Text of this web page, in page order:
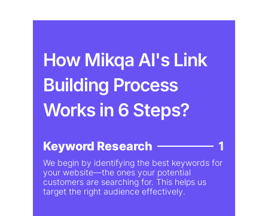
How Mikqa AI's Link
Building Process
Works in 6 Steps?
Keyword Research 1
We begin by identifying the best keywords for
your website—the ones your potential
customers are searching for. This helps us
target the right audience effectively.